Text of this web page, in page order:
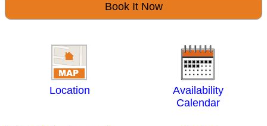
Book It Now
Location
Availability
Calendar